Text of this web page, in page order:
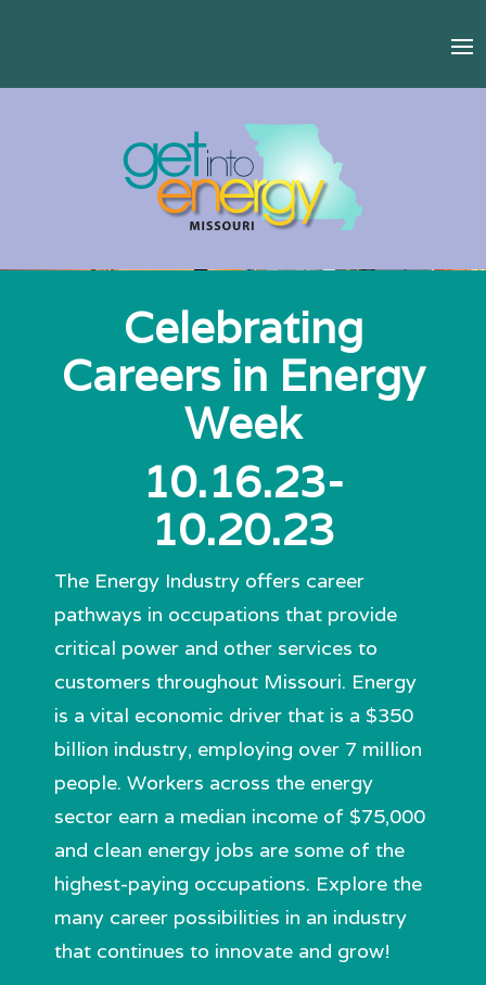
Celebrating
Careers in Energy
Week
10.16.23-
10.20.23
The Energy Industry offers career
pathways in occupations that provide
critical power and other services to
customers throughout Missouri. Energy
is a vital economic driver that is a $350
billion industry, employing over 7 million
people. Workers across the energy
sector earn a median income of $75,000
and clean energy jobs are some of the
highest-paying occupations. Explore the
many career possibilities in an industry
that continues to innovate and grow!